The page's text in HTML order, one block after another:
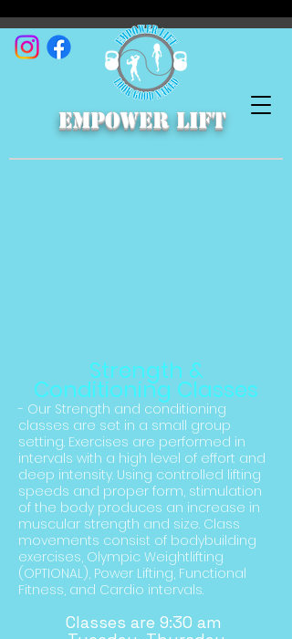
empower lift
Strength &
Conditioning Classes
- Our Strength and conditioning
classes are set in a small group
setting. Exercises are performed in
intervals with a high level of effort and
deep intensity. Using controlled lifting
speeds and proper form, stimulation
of the body produces an increase in
muscular strength and size. Class
movements consist of bodybuilding
exercises, Olympic Weightlifting
(OPTIONAL), Power Lifting, Functional
Fitness, and Cardio intervals.
Classes are 9:30 am